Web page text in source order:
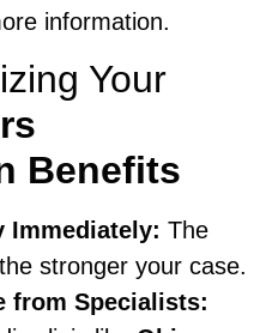
information.
Your
Benefits
Immediately: The
stronger your case.
from Specialists: